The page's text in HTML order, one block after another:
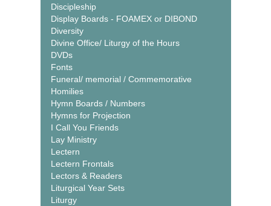
Discipleship
Display Boards - FOAMEX or DIBOND
Diversity
Divine Office/ Liturgy of the Hours
DVDs
Fonts
Funeral/ memorial / Commemorative
Homilies
Hymn Boards / Numbers
Hymns for Projection
I Call You Friends
Lay Ministry
Lectern
Lectern Frontals
Lectors & Readers
Liturgical Year Sets
Liturgy